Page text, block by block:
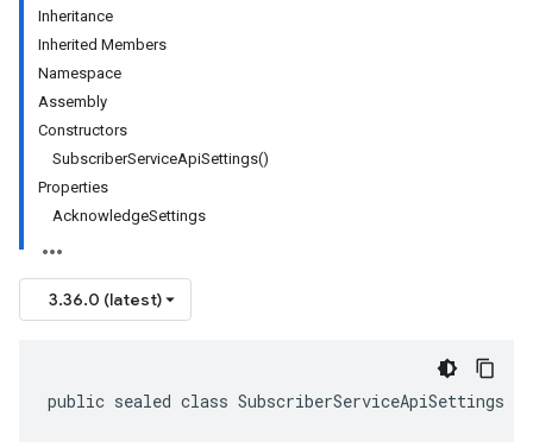
Inheritance
Inherited Members
Namespace
Assembly
Constructors
SubscriberServiceApiSettings()
Properties
AcknowledgeSettings
3.36.0 (latest)
public sealed class SubscriberServiceApiSettings :